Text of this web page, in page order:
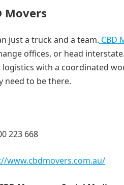
Movers
just a truck and a team. CBD
offices, or head
with a coordinated
need to be there.
223 668
www.cbdmovers.com.au/